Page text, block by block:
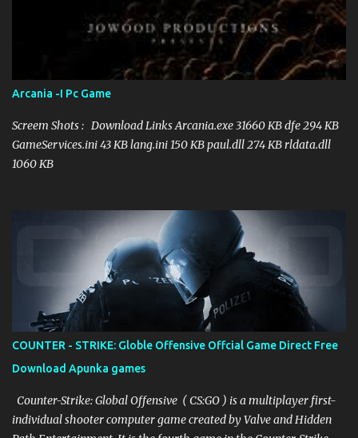
game, Ana should explore lethal caverns loaded up with
threatening foes and traps to gather treasures. At the point when
Ana passes on, she should begin from the earliest starting point of
the level and lose the vast majority of her things, and the level is
improved through procedural age to introduce new difficulties and
investigated by the player. New zones, for example, the magma
themed Volcana, are presented. The ga...
Arcania -I Pc Game
Screem Shots : Download Links Arcania.exe 31660 KB dfe 294 KB
GameServices.ini 43 KB lang.ini 150 KB paul.dll 274 KB rldata.dll
1060 KB
COUNTER - STRIKE: Globle Offensive Offcial Game Direct Free
Download Apunka games
Counter-Strike: Global Offensive ( CS:GO ) is a multiplayer first-
individual shooter computer game created by Valve and Hidden